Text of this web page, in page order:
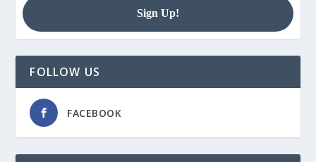
FOLLOW US
FACEBOOK